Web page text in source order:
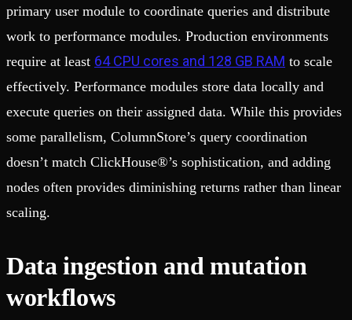
primary user module to coordinate queries and distribute
work to performance modules. Production environments
require at least 64 CPU cores and 128 GB RAM to scale
effectively. Performance modules store data locally and
execute queries on their assigned data. While this provides
some parallelism, ColumnStore’s query coordination
doesn’t match ClickHouse®’s sophistication, and adding
nodes often provides diminishing returns rather than linear
scaling.
Data ingestion and mutation
workflows